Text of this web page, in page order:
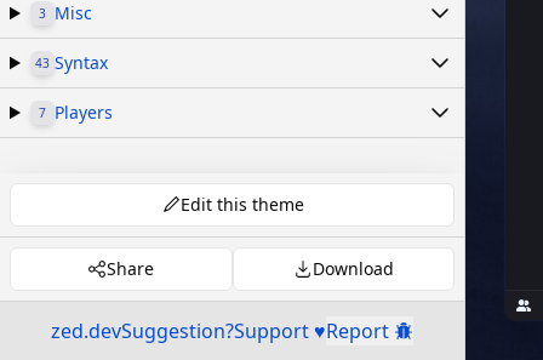
3 Misc
43 Syntax
7 Players
Edit this theme
Share Download
zed.devSuggestion?Support ♥Report